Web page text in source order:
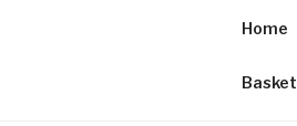
Home
Basket